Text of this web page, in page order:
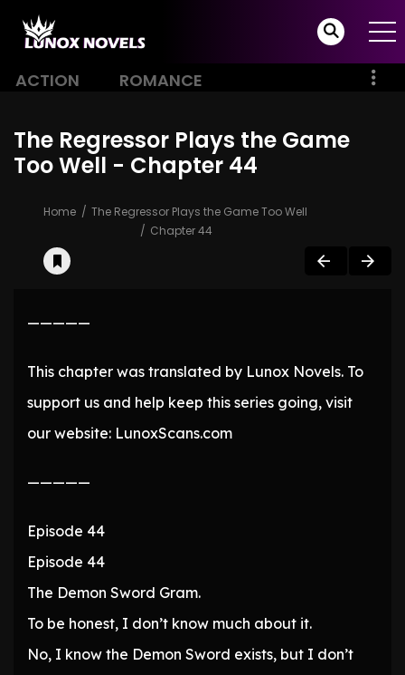
ACTION ROMANCE
The Regressor Plays the Game
Too Well - Chapter 44
Home
The Regressor Plays the Game Too Well
Chapter 44
—————
This chapter was translated by Lunox Novels. To
support us and help keep this series going, visit
our website: LunoxScans.com
—————
Episode 44
Episode 44
The Demon Sword Gram.
To be honest, I don’t know much about it.
No, I know the Demon Sword exists, but I don’t